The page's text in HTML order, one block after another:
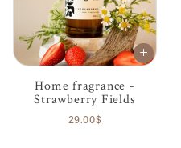
Home fragrance -
Strawberry Fields
29.00$